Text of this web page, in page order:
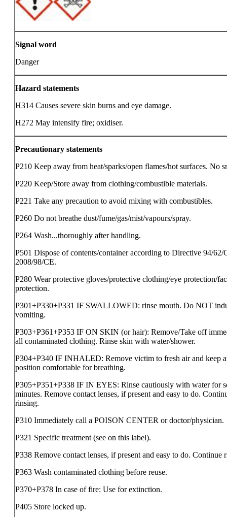
Signal word
Danger
Hazard statements
H314 Causes severe skin burns and eye damage.
H272 May intensify fire; oxidiser.
Precautionary statements
P210 Keep away from heat/sparks/open flames/hot surfaces. No
P220 Keep/Store away from clothing/combustible materials.
P221 Take any precaution to avoid mixing with combustibles.
P260 Do not breathe dust/fume/gas/mist/vapours/spray.
P264 Wash...thoroughly after handling.
P501 Dispose of contents/container according to Directive 94/62/
2008/98/CE.
P280 Wear protective gloves/protective clothing/eye protection/
protection.
P301+P330+P331 IF SWALLOWED: rinse mouth. Do NOT
vomiting.
P303+P361+P353 IF ON SKIN (or hair): Remove/Take off
all contaminated clothing. Rinse skin with water/shower.
P304+P340 IF INHALED: Remove victim to fresh air and keep
position comfortable for breathing.
P305+P351+P338 IF IN EYES: Rinse cautiously with water for
minutes. Remove contact lenses, if present and easy to do.
rinsing.
P310 Immediately call a POISON CENTER or doctor/physician.
P321 Specific treatment (see on this label).
P338 Remove contact lenses, if present and easy to do. Continue
P363 Wash contaminated clothing before reuse.
P370+P378 In case of fire: Use for extinction.
P405 Store locked up.